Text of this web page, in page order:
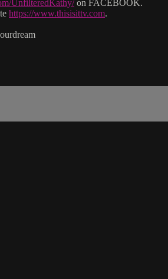
UnfilteredKathy/on FACEBOOK.
https://www.thisisittv.com.